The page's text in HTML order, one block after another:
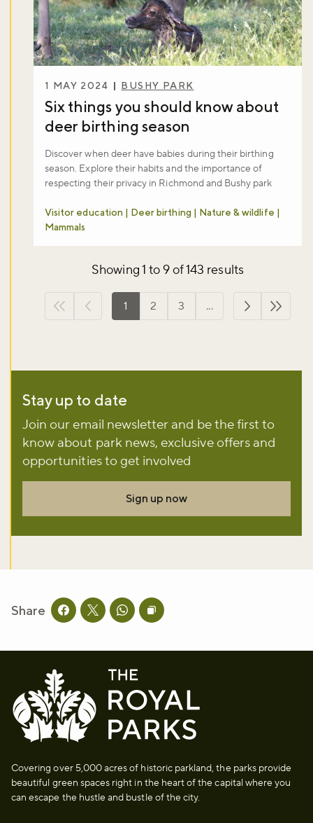
1 MAY 2024 BUSHY PARK
Six things you should know about
deer birthing season
Discover when deer have babies during their birthing
season. Explore their habits and the importance of
respecting their privacy in Richmond and Bushy park
Visitor education | Deer birthing | Nature & wildlife |
Mammals
Showing 1 to 9 of 143 results
First pagePrevious page
1 2 3 ...
Next page
Last
Stay up to date
Join our email newsletter and be the first to
know about park news, exclusive offers and
opportunities to get involved
Sign up now
Share Share this page on facebook
Share this page on twitter
Share this page on whatsapp
Copy page URL to clipboard
Covering over 5,000 acres of historic parkland, the parks provide
beautiful green spaces right in the heart of the capital where you
can escape the hustle and bustle of the city.